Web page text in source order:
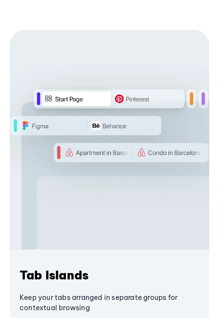
Tab Islands
Keep your tabs arranged in separate groups for
contextual browsing